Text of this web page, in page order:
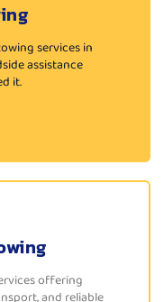
services in
assistance
it.
offering
and reliable